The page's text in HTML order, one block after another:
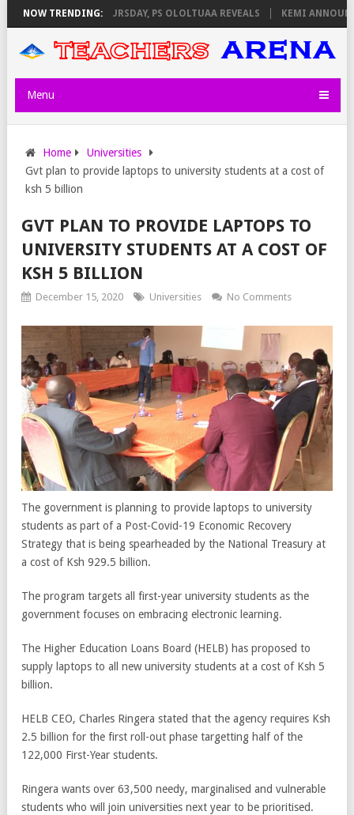
NOW TRENDING:
ON THURSDAY, PS OLOLTUAA REVEALS KEMI
Menu
Home
Universities
Gvt plan to provide laptops to university students at a cost of
ksh 5 billion
GVT PLAN TO PROVIDE LAPTOPS TO
UNIVERSITY STUDENTS AT A COST OF
KSH 5 BILLION
December 15, 2020 Universities No Comments
The government is planning to provide laptops to university
students as part of a Post-Covid-19 Economic Recovery
Strategy that is being spearheaded by the National Treasury at
a cost of Ksh 929.5 billion.
The program targets all first-year university students as the
government focuses on embracing electronic learning.
The Higher Education Loans Board (HELB) has proposed to
supply laptops to all new university students at a cost of Ksh 5
billion.
HELB CEO, Charles Ringera stated that the agency requires Ksh
2.5 billion for the first roll-out phase targetting half of the
122,000 First-Year students.
Ringera wants over 63,500 needy, marginalised and vulnerable
students who will join universities next year to be prioritised.